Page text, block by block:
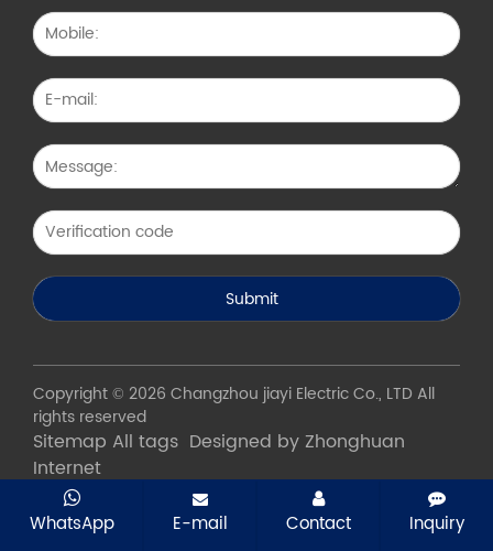
Copyright © 2026 Changzhou jiayi Electric Co., LTD All
rights reserved
Sitemap All tags Designed by Zhonghuan
Internet
WhatsApp E-mail Contact Inquiry